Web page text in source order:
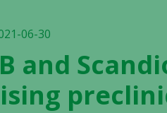
06-30
and